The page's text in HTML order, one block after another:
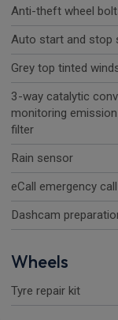
Anti-theft wheel
Auto start and stop
Grey top tinted
3-way catalytic
monitoring
filter
Rain sensor
eCall emergency
Dashcam
Wheels
Tyre repair kit